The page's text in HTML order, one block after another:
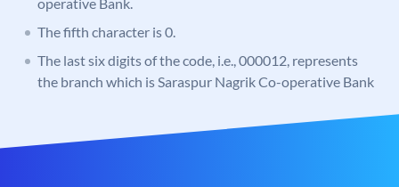
The fifth character is 0.
The last six digits of the code, i.e., 000012, represents
the branch which is Saraspur Nagrik Co-operative Bank